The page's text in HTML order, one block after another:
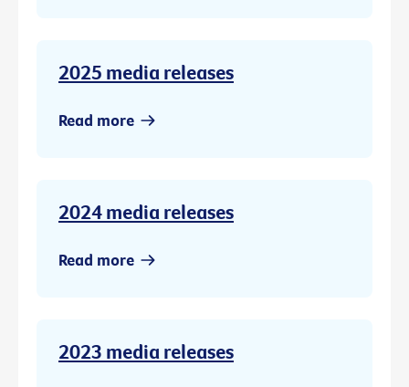
2025 media releases
Read more
2024 media releases
Read more
2023 media releases